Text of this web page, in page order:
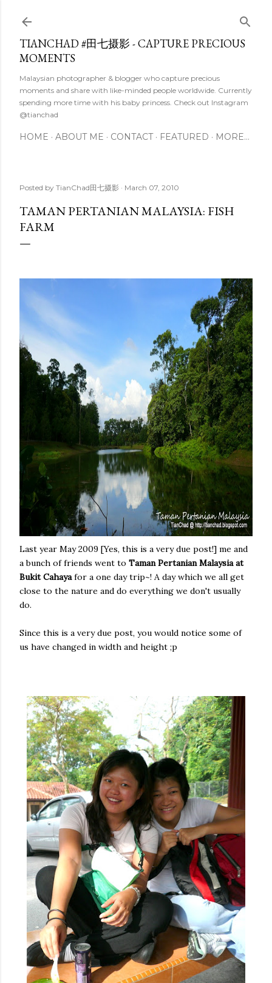
TIANCHAD #田七摄影 - CAPTURE PRECIOUS
MOMENTS
Malaysian photographer & blogger who capture precious
moments and share with like-minded people worldwide. Currently
spending more time with his baby princess. Check out Instagram
@tianchad
HOME ABOUT ME CONTACT FEATURED MORE…
Posted by TianChad田七摄影 March 07, 2010
TAMAN PERTANIAN MALAYSIA: FISH
FARM
Last year May 2009 [Yes, this is a very due post!] me and
a bunch of friends went to Taman Pertanian Malaysia at
Bukit Cahayafor a one day trip~! A day which we all get
close to the nature and do everything we don't usually
do.
Since this is a very due post, you would notice some of
us have changed in width and height ;p